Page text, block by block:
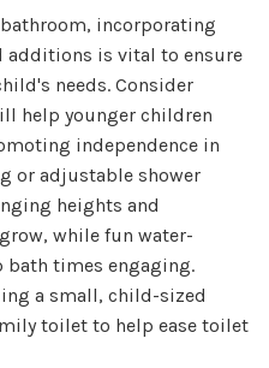
incorporating
additions is vital to ensure
needs. Consider
help younger children
independence in
or adjustable shower
heights and
while fun water-
bath times engaging.
a small, child-sized
toilet to help ease toilet